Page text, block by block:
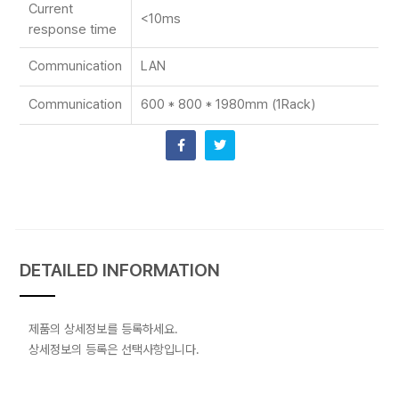
Current
response time
<10ms
Communication LAN
Communication 600 * 800 * 1980mm (1Rack)
DETAILED INFORMATION
제품의 상세정보를 등록하세요.
상세정보의 등록은 선택사항입니다.